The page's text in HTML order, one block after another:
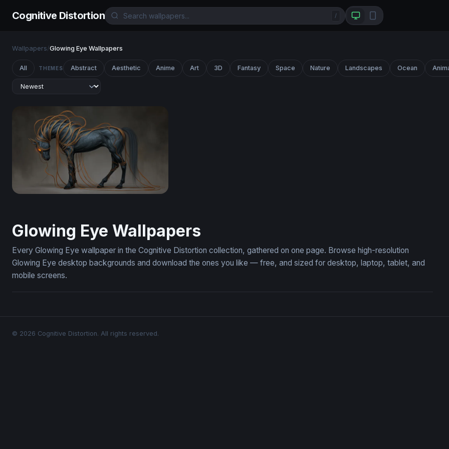
Cognitive Distortion /
Wallpapers/Glowing Eye Wallpapers
All THEMES Abstract Aesthetic Anime Art 3D Fantasy Space Nature Landscapes Ocean
Glowing Eye Wallpapers
Every Glowing Eye wallpaper in the Cognitive Distortion collection, gathered on one page. Browse high-resolution
Glowing Eye desktop backgrounds and download the ones you like — free, and sized for desktop, laptop, tablet, and
mobile screens.
© 2026 Cognitive Distortion. All rights reserved.